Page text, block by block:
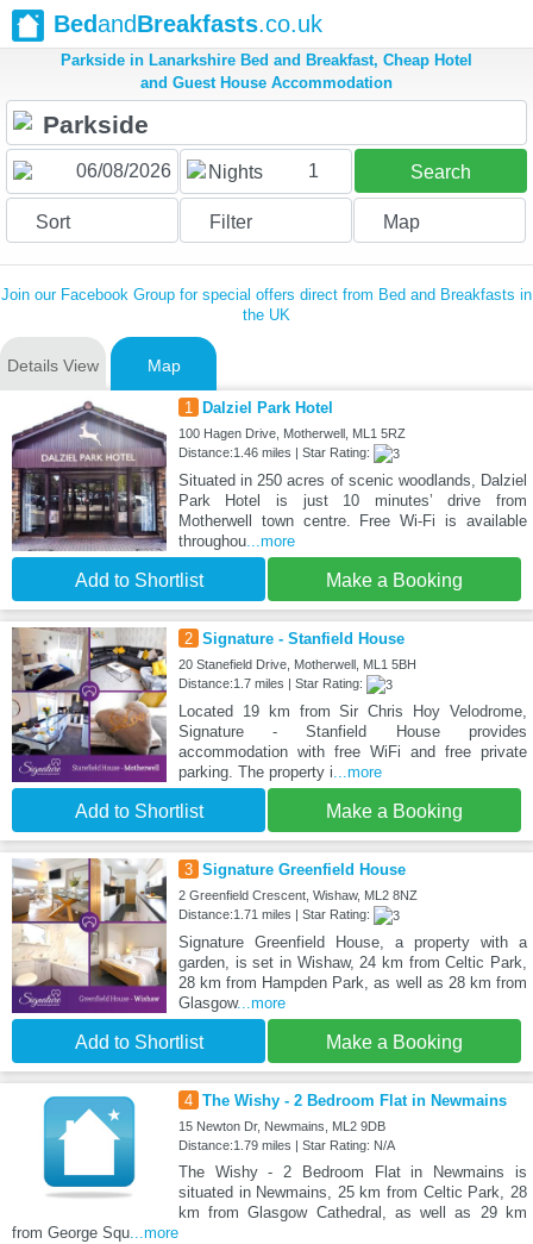
BedandBreakfasts.co.uk
Parkside in Lanarkshire Bed and Breakfast, Cheap Hotel
and Guest House Accommodation
Nights 1 Search
Sort Filter Map
Join our Facebook Group for special offers direct from Bed and Breakfasts in
the UK
Details View Map
1 Dalziel Park Hotel
100 Hagen Drive, Motherwell, ML1 5RZ
Distance:1.46 miles | Star Rating:
Situated in 250 acres of scenic woodlands, Dalziel
Park Hotel is just 10 minutes’ drive from
Motherwell town centre. Free Wi-Fi is available
throughou...more
Add to Shortlist Make a Booking
2 Signature - Stanfield House
20 Stanefield Drive, Motherwell, ML1 5BH
Distance:1.7 miles | Star Rating:
Located 19 km from Sir Chris Hoy Velodrome,
Signature - Stanfield House provides
accommodation with free WiFi and free private
parking. The property i...more
Add to Shortlist Make a Booking
3 Signature Greenfield House
2 Greenfield Crescent, Wishaw, ML2 8NZ
Distance:1.71 miles | Star Rating:
Signature Greenfield House, a property with a
garden, is set in Wishaw, 24 km from Celtic Park,
28 km from Hampden Park, as well as 28 km from
Glasgow...more
Add to Shortlist Make a Booking
4 The Wishy - 2 Bedroom Flat in Newmains
15 Newton Dr, Newmains, ML2 9DB
Distance:1.79 miles | Star Rating: N/A
The Wishy - 2 Bedroom Flat in Newmains is
situated in Newmains, 25 km from Celtic Park, 28
km from Glasgow Cathedral, as well as 29 km
from George Squ...more